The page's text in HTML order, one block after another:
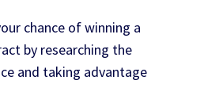
chance of winning a
by researching the
and taking advantage